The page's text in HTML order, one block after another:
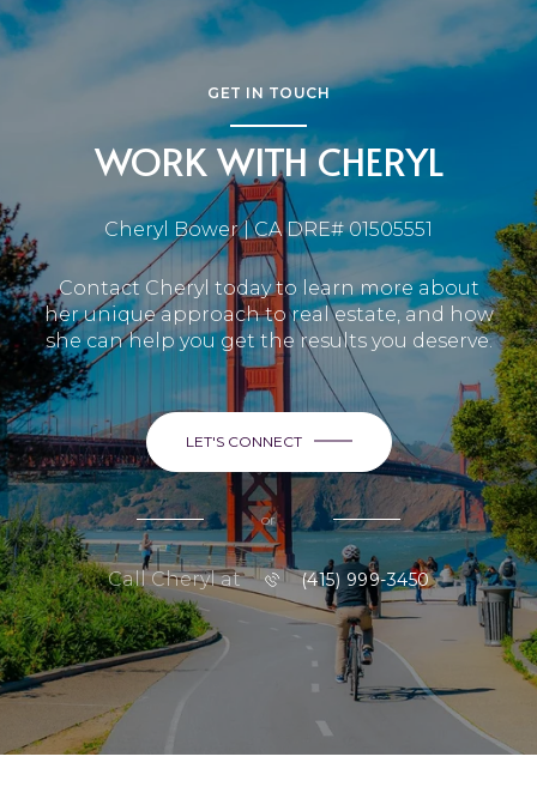
GET IN TOUCH
WORK WITH CHERYL
Cheryl Bower | CA DRE# 01505551
Contact Cheryl today to learn more about
her unique approach to real estate, and how
she can help you get the results you deserve.
LET'S CONNECT
or
Call Cheryl at (415) 999-3450